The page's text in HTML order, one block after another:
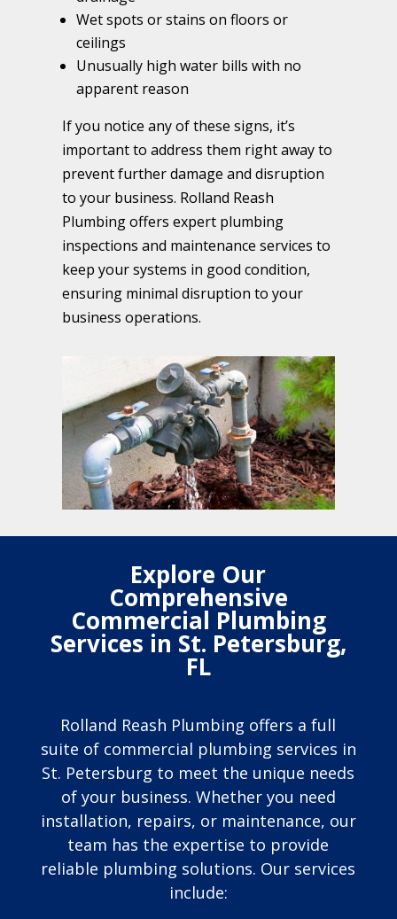
Wet spots or stains on floors or
ceilings
Unusually high water bills with no
apparent reason
If you notice any of these signs, it’s
important to address them right away to
prevent further damage and disruption
to your business. Rolland Reash
Plumbing offers expert plumbing
inspections and maintenance services to
keep your systems in good condition,
ensuring minimal disruption to your
business operations.
Explore Our
Comprehensive
Commercial Plumbing
Services in St. Petersburg,
FL
Rolland Reash Plumbing offers a full
suite of commercial plumbing services in
St. Petersburg to meet the unique needs
of your business. Whether you need
installation, repairs, or maintenance, our
team has the expertise to provide
reliable plumbing solutions. Our services
include: